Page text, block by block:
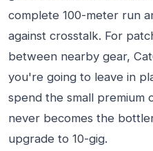
complete 100-meter run
against crosstalk. For
between nearby gear,
you're going to leave in
spend the small premium
never becomes the
upgrade to 10-gig.